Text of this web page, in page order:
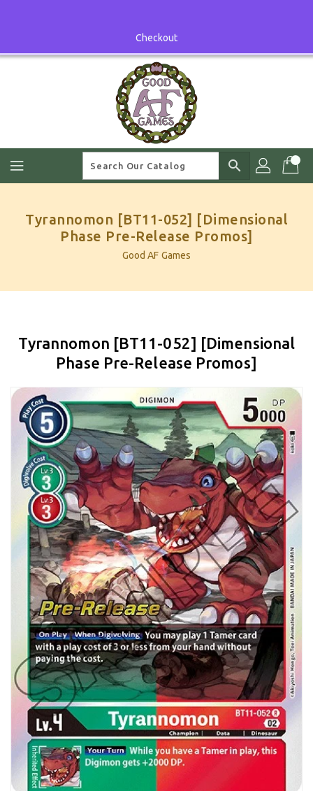
Checkout
search
Tyrannomon [BT11-052] [Dimensional
Phase Pre-Release Promos]
Good AF Games
Tyrannomon [BT11-052] [Dimensional
Phase Pre-Release Promos]